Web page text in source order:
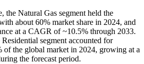
the Natural Gas segment held the
about 60% market share in 2024, and
at a CAGR of ~10.5% through 2033.
segment accounted for
of the global market in 2024, growing at a
the forecast period.